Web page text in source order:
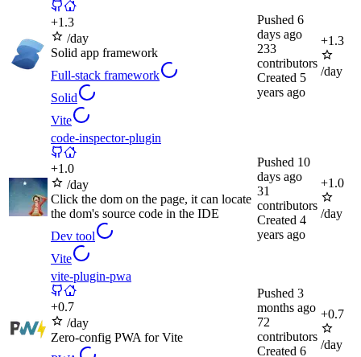
+1.3
/day
Solid app framework
Full-stack framework
Solid
Vite
Pushed 6
days ago
233
contributors
Created 5
years ago
+1.3
/day
code-inspector-plugin
+1.0
/day
Click the dom on the page, it can locate
the dom's source code in the IDE
Dev tool
Vite
Pushed 10
days ago
31
contributors
Created 4
years ago
+1.0
/day
vite-plugin-pwa
+0.7
/day
Zero-config PWA for Vite
Pushed 3
months ago
72
contributors
Created 6
+0.7
/day